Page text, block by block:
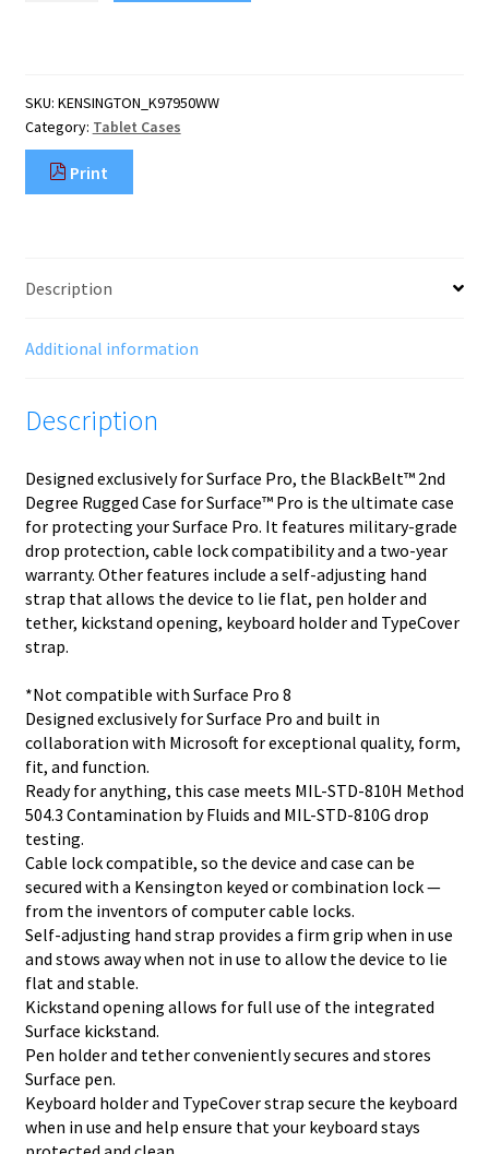
for
Surface™
Pro
quantity
SKU: KENSINGTON_K97950WW
Category: Tablet Cases
Print
Description
Additional information
Description
Designed exclusively for Surface Pro, the BlackBelt™ 2nd
Degree Rugged Case for Surface™ Pro is the ultimate case
for protecting your Surface Pro. It features military-grade
drop protection, cable lock compatibility and a two-year
warranty. Other features include a self-adjusting hand
strap that allows the device to lie flat, pen holder and
tether, kickstand opening, keyboard holder and TypeCover
strap.
*Not compatible with Surface Pro 8
Designed exclusively for Surface Pro and built in
collaboration with Microsoft for exceptional quality, form,
fit, and function.
Ready for anything, this case meets MIL-STD-810H Method
504.3 Contamination by Fluids and MIL-STD-810G drop
testing.
Cable lock compatible, so the device and case can be
secured with a Kensington keyed or combination lock —
from the inventors of computer cable locks.
Self-adjusting hand strap provides a firm grip when in use
and stows away when not in use to allow the device to lie
flat and stable.
Kickstand opening allows for full use of the integrated
Surface kickstand.
Pen holder and tether conveniently secures and stores
Surface pen.
Keyboard holder and TypeCover strap secure the keyboard
when in use and help ensure that your keyboard stays